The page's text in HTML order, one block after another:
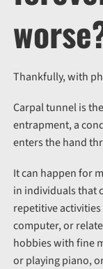
Thankfully, with
Carpal tunnel is
entrapment, a
enters the hand
It can happen for
in individuals that
repetitive
computer, or
hobbies with fine
or playing piano,